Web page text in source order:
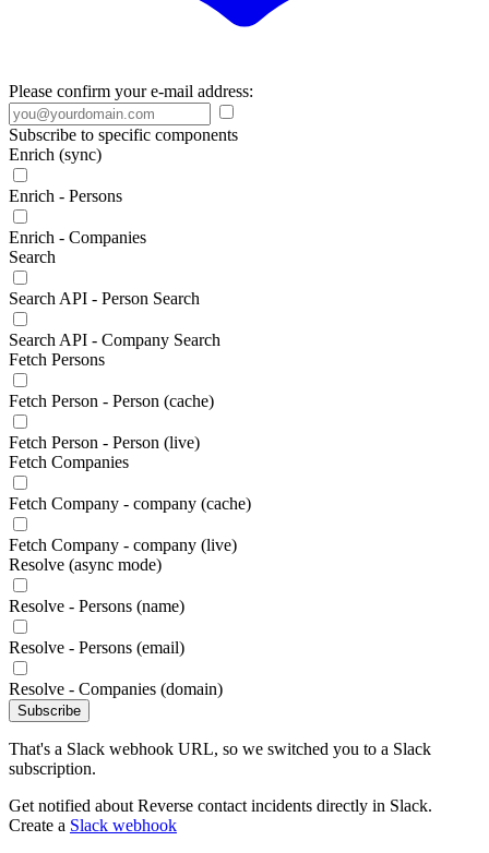
Please confirm your e-mail address:
Subscribe to specific components
Enrich (sync)
Enrich - Persons
Enrich - Companies
Search
Search API - Person Search
Search API - Company Search
Fetch Persons
Fetch Person - Person (cache)
Fetch Person - Person (live)
Fetch Companies
Fetch Company - company (cache)
Fetch Company - company (live)
Resolve (async mode)
Resolve - Persons (name)
Resolve - Persons (email)
Resolve - Companies (domain)
Subscribe
That's a Slack webhook URL, so we switched you to a Slack
subscription.
Get notified about Reverse contact incidents directly in Slack.
Create a Slack webhook